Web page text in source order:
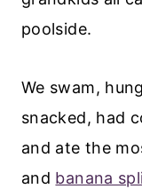
poolside.
We swam,
snacked, had
and ate the
and banana